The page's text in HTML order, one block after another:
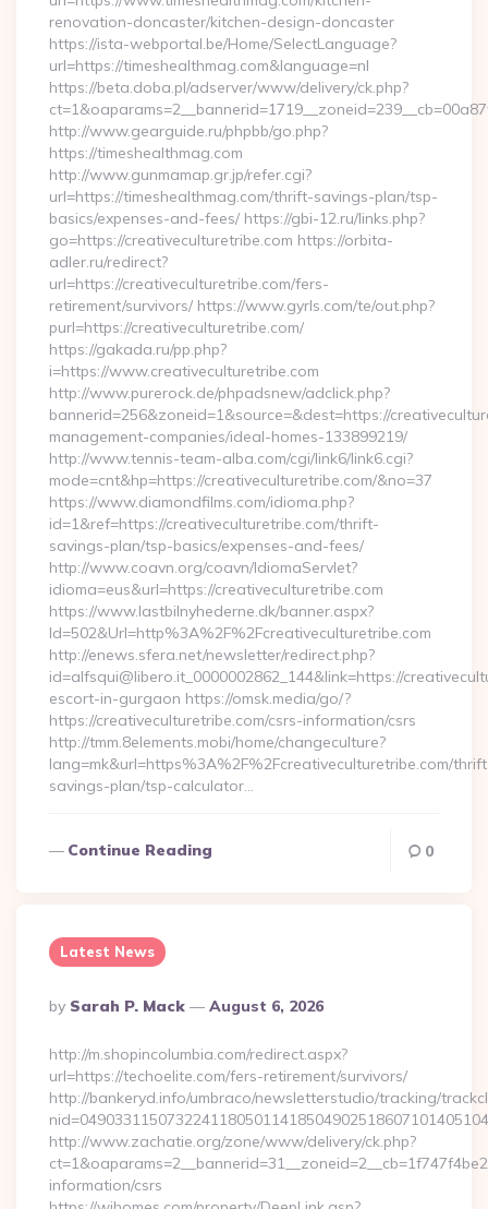
renovation-doncaster/kitchen-design-doncaster
https://ista-webportal.be/Home/SelectLanguage?
url=https://timeshealthmag.com&language=nl
https://beta.doba.pl/adserver/www/delivery/ck.php?
http://www.gearguide.ru/phpbb/go.php?
https://timeshealthmag.com
http://www.gunmamap.gr.jp/refer.cgi?
url=https://timeshealthmag.com/thrift-savings-plan/tsp-
basics/expenses-and-fees/ https://gbi-12.ru/links.php?
go=https://creativeculturetribe.com https://orbita-
adler.ru/redirect?
url=https://creativeculturetribe.com/fers-
retirement/survivors/ https://www.gyrls.com/te/out.php?
purl=https://creativeculturetribe.com/
https://gakada.ru/pp.php?
i=https://www.creativeculturetribe.com
http://www.purerock.de/phpadsnew/adclick.php?
bannerid=256&zoneid=1&source=&dest=https://
management-companies/ideal-homes-133899219/
http://www.tennis-team-alba.com/cgi/link6/link6.cgi?
mode=cnt&hp=https://creativeculturetribe.com/&no=37
https://www.diamondfilms.com/idioma.php?
id=1&ref=https://creativeculturetribe.com/thrift-
savings-plan/tsp-basics/expenses-and-fees/
http://www.coavn.org/coavn/IdiomaServlet?
idioma=eus&url=https://creativeculturetribe.com
https://www.lastbilnyhederne.dk/banner.aspx?
Id=502&Url=http%3A%2F%2Fcreativeculturetribe.com
http://enews.sfera.net/newsletter/redirect.php?
id=alfsqui@libero.it_0000002862_144&link=https://
escort-in-gurgaon https://omsk.media/go/?
https://creativeculturetribe.com/csrs-information/csrs
http://tmm.8elements.mobi/home/changeculture?
lang=mk&url=https%3A%2F%2Fcreativeculturetribe.com/
savings-plan/tsp-calculator…
Continue Reading 0
Latest News
Posted
By
By Sarah P. Mack August 6, 2026
http://m.shopincolumbia.com/redirect.aspx?
url=https://techoelite.com/fers-retirement/survivors/
http://bankeryd.info/umbraco/newsletterstudio/tracking/
http://www.zachatie.org/zone/www/delivery/ck.php?
information/csrs